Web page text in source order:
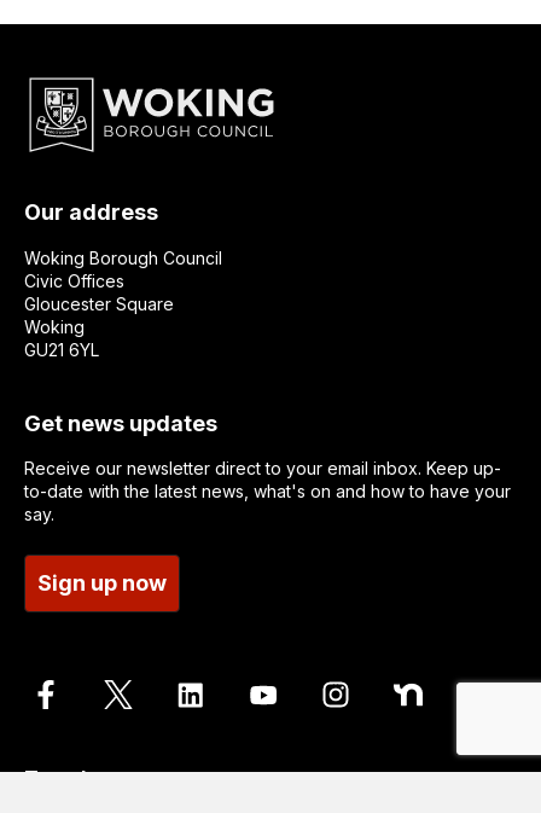
Our address
Woking Borough Council
Civic Offices
Gloucester Square
Woking
GU21 6YL
Get news updates
Receive our newsletter direct to your email inbox. Keep up-
to-date with the latest news, what's on and how to have your
say.
Sign up now
Translate